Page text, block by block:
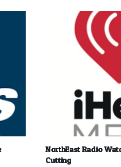
NorthEast Radio
Cutting